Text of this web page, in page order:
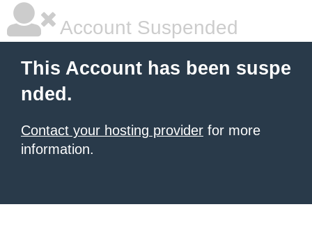
Account Suspended
This Account has been suspe
nded.
Contact your hosting provider for more
information.